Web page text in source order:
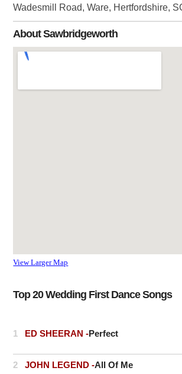
Wadesmill Road, Ware, Hertfordshire,
About Sawbridgeworth
View Larger Map
of Hertford
Top 20 Wedding First Dance Songs
1 ED SHEERAN -Perfect
2 JOHN LEGEND -All Of Me